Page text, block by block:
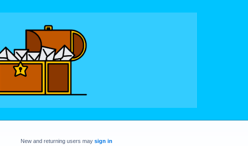
New and returning users may sign in